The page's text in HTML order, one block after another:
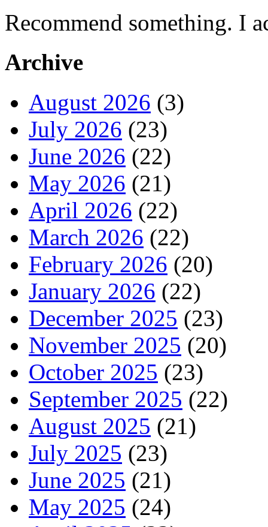
Recommend something. I
Archive
August 2026 (3)
July 2026 (23)
June 2026 (22)
May 2026 (21)
April 2026 (22)
March 2026 (22)
February 2026 (20)
January 2026 (22)
December 2025 (23)
November 2025 (20)
October 2025 (23)
September 2025 (22)
August 2025 (21)
July 2025 (23)
June 2025 (21)
May 2025 (24)